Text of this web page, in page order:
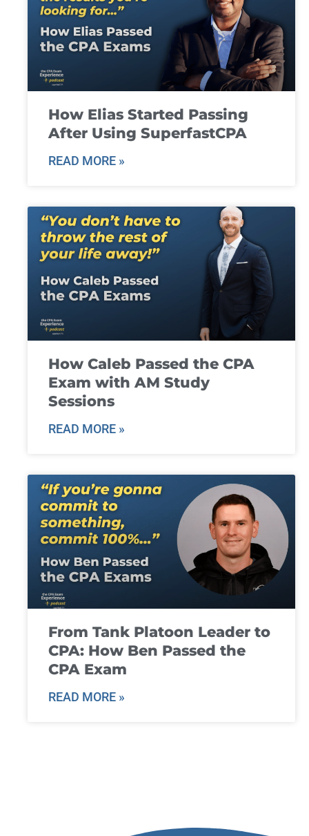
How Elias Started Passing
After Using SuperfastCPA
READ MORE »
How Caleb Passed the CPA
Exam with AM Study
Sessions
READ MORE »
From Tank Platoon Leader to
CPA: How Ben Passed the
CPA Exam
READ MORE »